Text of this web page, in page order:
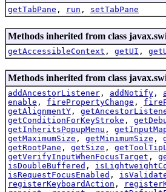
getTabPane , run , setTabPane
Methods inherited from class
getAccessibleContext , getUI ,
Methods inherited from class
addAncestorListener , addNotify ,
enable , firePropertyChange ,
getAlignmentY ,
getConditionForKeyStroke ,
getInheritsPopupMenu ,
getMaximumSize , getMinimumSize ,
getRootPane , getSize ,
getVerifyInputWhenFocusTarget ,
isDoubleBuffered ,
isRequestFocusEnabled ,
registerKeyboardAction ,